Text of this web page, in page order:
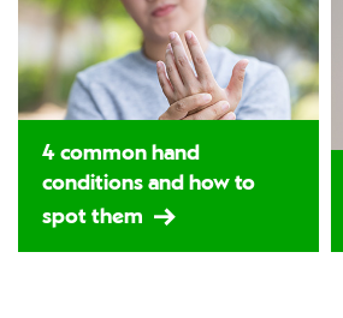
4 common hand
conditions and how to
spot them